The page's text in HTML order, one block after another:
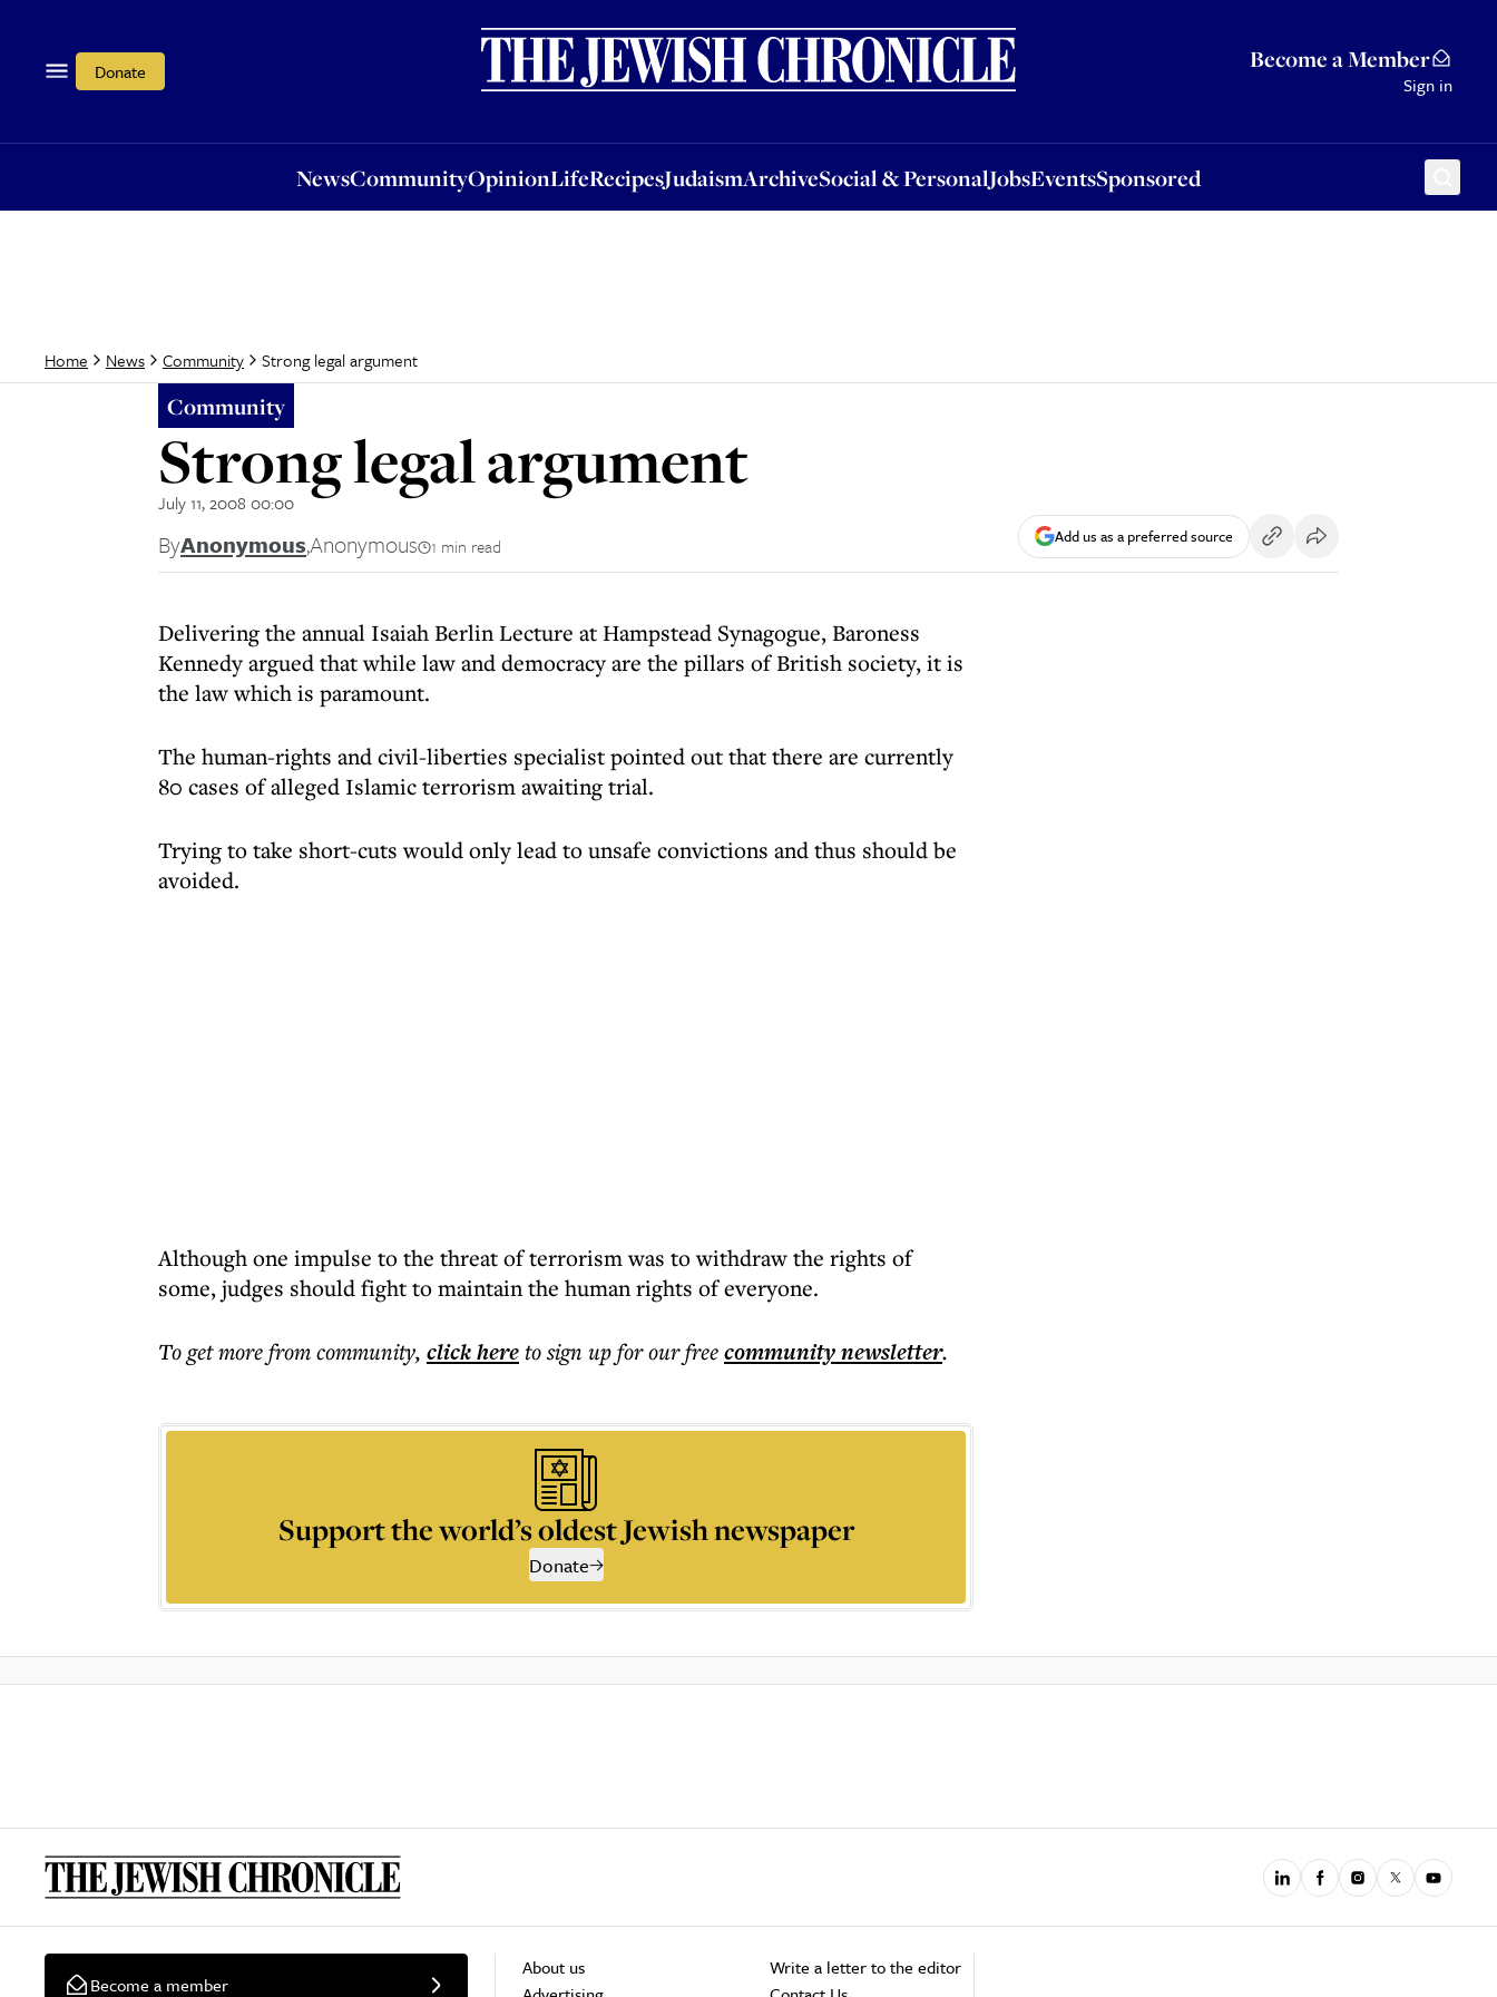
Donate Become a Member
Sign in
NewsCommunityOpinionLifeRecipesJudaismArchiveSocial & PersonalJobsEventsSponsored
OpinionLifeRecipesJudaismArchiveSocial & PersonalJobsEventsSponsored
Home News Community Strong legal argument
Community
Strong legal argument
July 11, 2008 00:00
ByAnonymous,Anonymous 1 min read Add us as a preferred source
Delivering the annual Isaiah Berlin Lecture at Hampstead Synagogue, Baroness
Kennedy argued that while law and democracy are the pillars of British society, it is
the law which is paramount.
The human-rights and civil-liberties specialist pointed out that there are currently
80 cases of alleged Islamic terrorism awaiting trial.
Trying to take short-cuts would only lead to unsafe convictions and thus should be
avoided.
Although one impulse to the threat of terrorism was to withdraw the rights of
some, judges should fight to maintain the human rights of everyone.
To get morefrom community, click hereto sign up for our freecommunitynewsletter.
Support the world’s oldest Jewish newspaper
Donate
Become a member
About us
Write a letter to the editor